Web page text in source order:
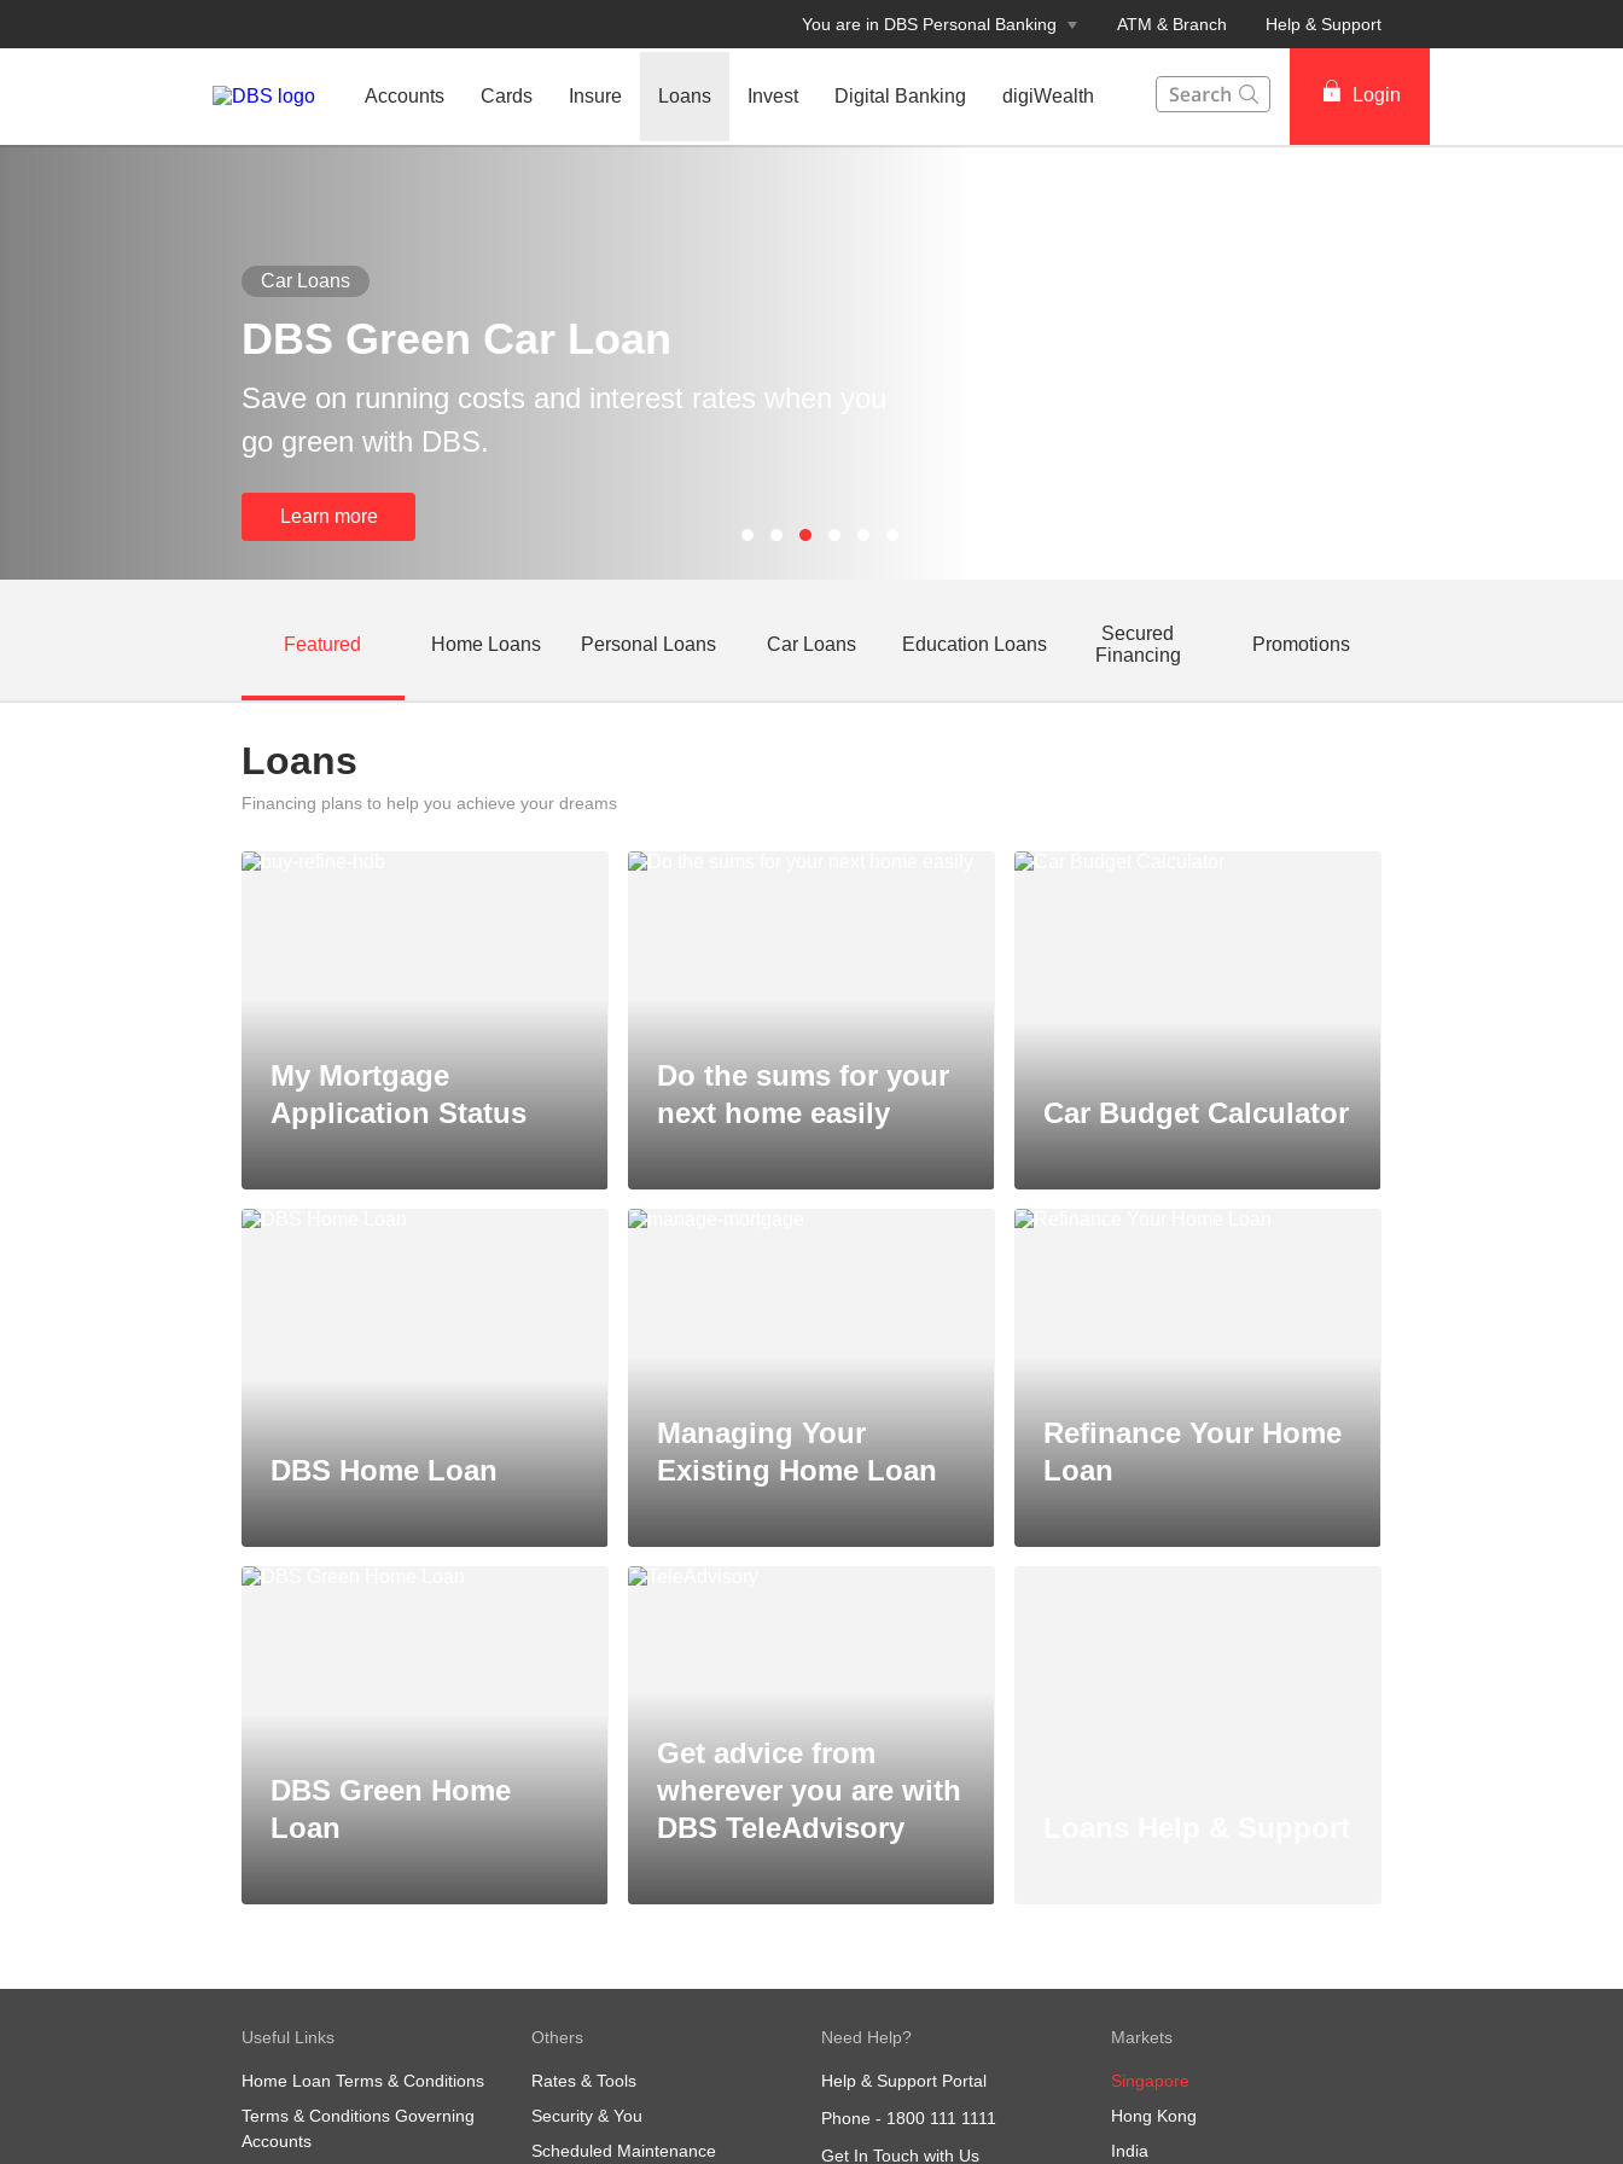
You are in DBS Personal Banking ATM & Branch Help & Support
Accounts Cards Insure Loans Invest Digital Banking digiWealth
Login
Car Loans
DBS Green Car Loan
Save on running costs and interest rates when you
go green with DBS.
Learn more
Featured Home Loans Personal Loans Car Loans Education Loans
Secured
Financing
Promotions
Loans
Financing plans to help you achieve your dreams
My Mortgage
Application Status
Do the sums for your
next home easily
Car Budget Calculator
DBS Home Loan
Managing Your
Existing Home Loan
Refinance Your Home
Loan
DBS Green Home
Loan
Get advice from
wherever you are with
DBS TeleAdvisory
Useful Links
Home Loan Terms & Conditions
Terms & Conditions Governing
Accounts
Others
Rates & Tools
Security & You
Scheduled Maintenance
Need Help?
Help & Support Portal
Phone - 1800 111 1111
Get In Touch with Us
Markets
Singapore
Hong Kong
India